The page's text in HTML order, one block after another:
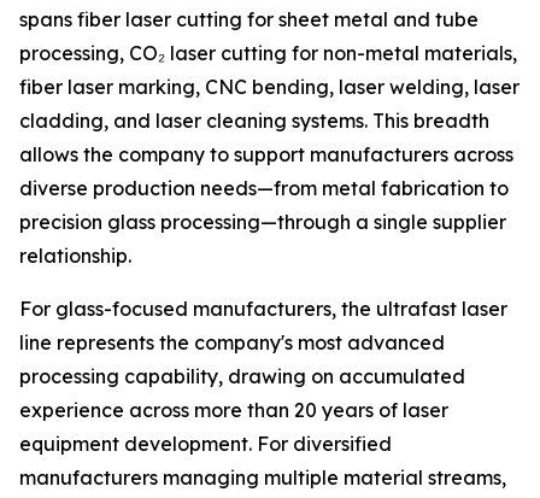
spans fiber laser cutting for sheet metal and tube
processing, CO₂ laser cutting for non-metal materials,
fiber laser marking, CNC bending, laser welding, laser
cladding, and laser cleaning systems. This breadth
allows the company to support manufacturers across
diverse production needs—from metal fabrication to
precision glass processing—through a single supplier
relationship.
For glass-focused manufacturers, the ultrafast laser
line represents the company's most advanced
processing capability, drawing on accumulated
experience across more than 20 years of laser
equipment development. For diversified
manufacturers managing multiple material streams,